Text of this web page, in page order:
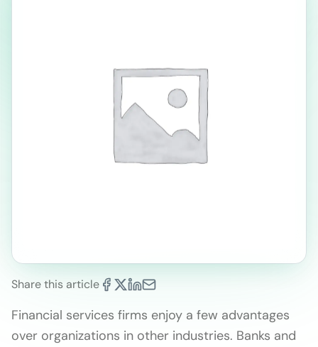
Share this article
Financial services firms enjoy a few advantages
over organizations in other industries. Banks and